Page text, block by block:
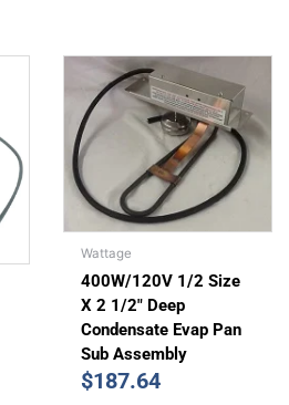
Wattage
400W/120V 1/2 Size
X 2 1/2″ Deep
Condensate Evap Pan
Sub Assembly
$187.64